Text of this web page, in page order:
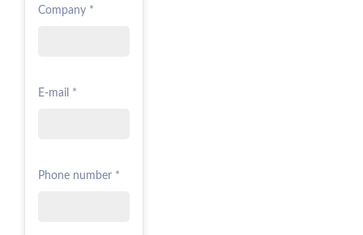
Company *
E-mail *
Phone number *